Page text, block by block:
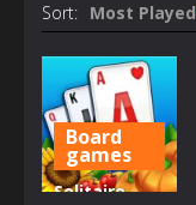
Sort: Most Played
Board
games
Solitaire